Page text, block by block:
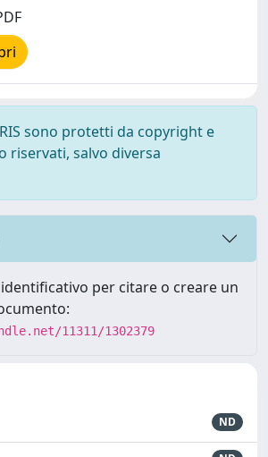
sono protetti da copyright e
riservati, salvo diversa
per citare o creare un
11311/1302379
ND